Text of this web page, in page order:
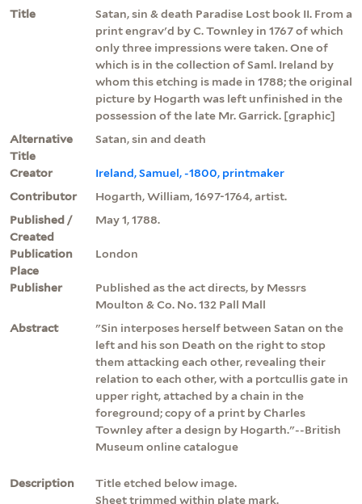
Title
Satan, sin & death Paradise Lost book II. From a
print engrav'd by C. Townley in 1767 of which
only three impressions were taken. One of
which is in the collection of Saml. Ireland by
whom this etching is made in 1788; the original
picture by Hogarth was left unfinished in the
possession of the late Mr. Garrick. [graphic]
Alternative
Title
Satan, sin and death
Creator
Ireland, Samuel, -1800, printmaker
Contributor
Hogarth, William, 1697-1764, artist.
Published /
Created
May 1, 1788.
Publication
Place
London
Publisher
Published as the act directs, by Messrs
Moulton & Co. No. 132 Pall Mall
Abstract
"Sin interposes herself between Satan on the
left and his son Death on the right to stop
them attacking each other, revealing their
relation to each other, with a portcullis gate in
upper right, attached by a chain in the
foreground; copy of a print by Charles
Townley after a design by Hogarth."--British
Museum online catalogue
Description
Title etched below image.
Sheet trimmed within plate mark.